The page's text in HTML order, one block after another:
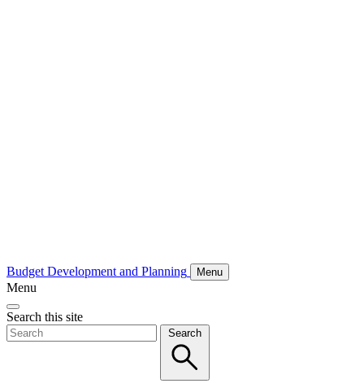
Budget Development and Planning Menu
Menu
Search this site
Search